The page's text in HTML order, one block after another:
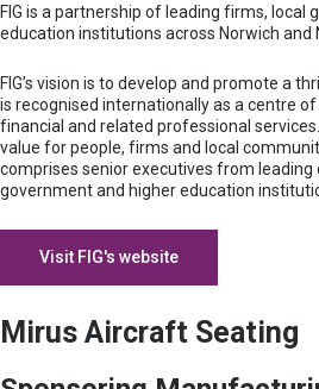
FIG is a partnership of leading firms, local
education institutions across Norwich and
FIG’s vision is to develop and promote a
is recognised internationally as a centre
financial and related professional services.
value for people, firms and local
comprises senior executives from leading
government and higher education
Visit FIG's website
Mirus Aircraft Seating